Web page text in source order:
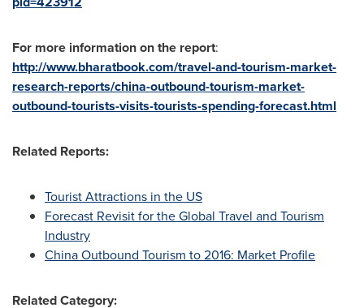
For more information on the report:
http://www.bharatbook.com/travel-and-tourism-market-
research-reports/china-outbound-tourism-market-
outbound-tourists-visits-tourists-spending-forecast.html
Related Reports:
Tourist Attractions in the US
Forecast Revisit for the Global Travel and Tourism
Industry
China Outbound Tourism to 2016: Market Profile
Related Category: